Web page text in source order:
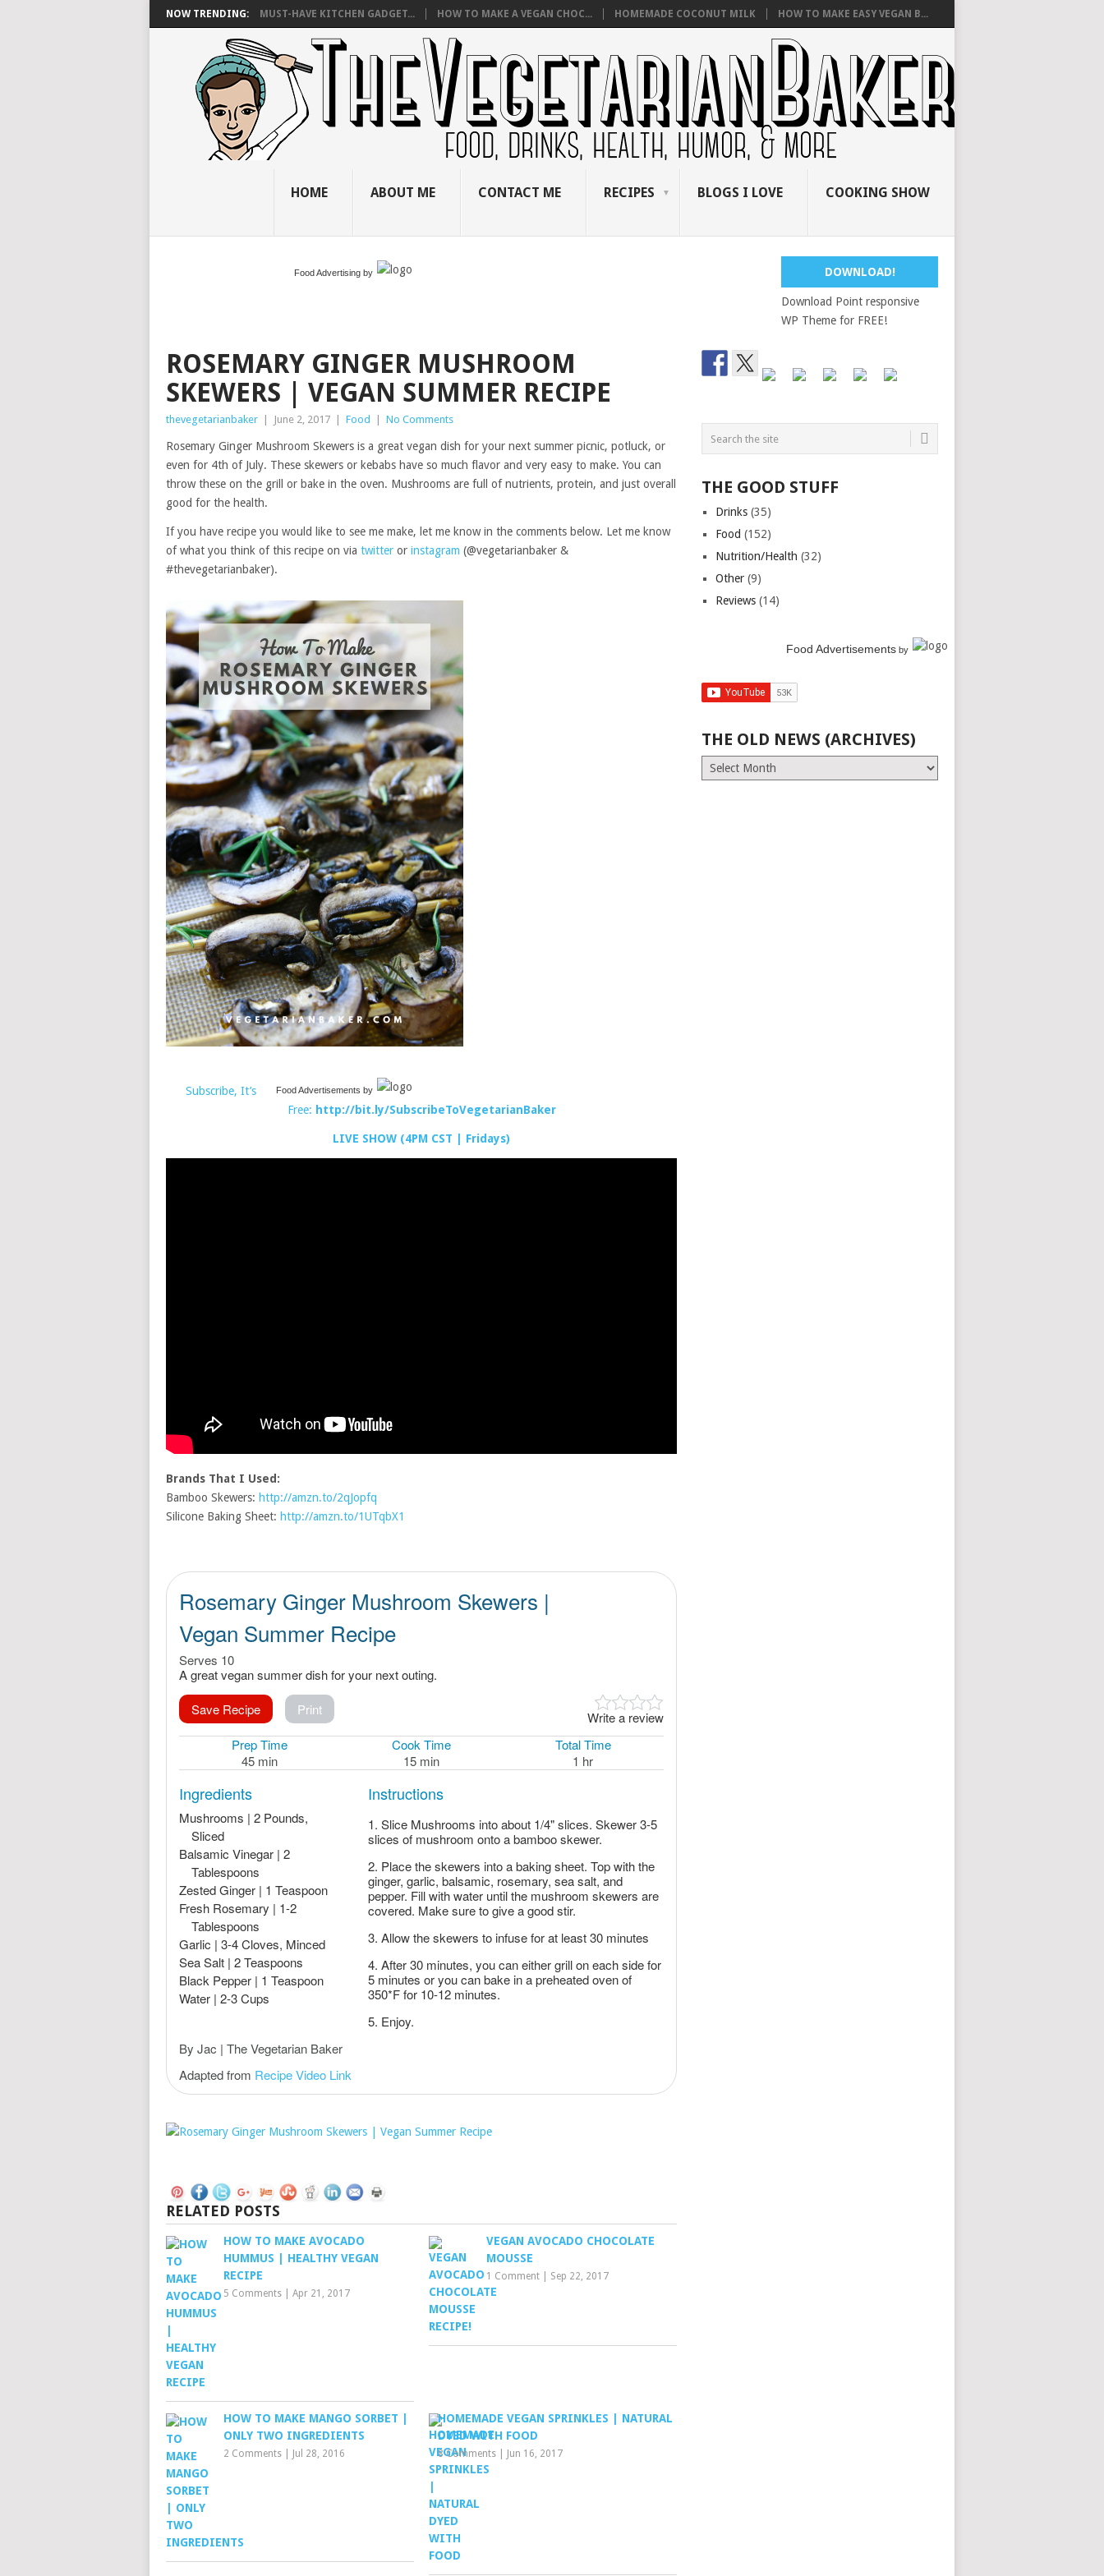
NOW TRENDING: MUST-HAVE KITCHEN GADGET... HOW TO MAKE A VEGAN CHOC... HOMEMADE COCONUT MILK HOW TO MAKE EASY VEGAN B...
HOME ABOUT ME CONTACT ME RECIPES BLOGS I LOVE COOKING SHOW
Food Advertising by DOWNLOAD!
Download Point responsive
WP Theme for FREE!
ROSEMARY GINGER MUSHROOM
SKEWERS | VEGAN SUMMER RECIPE
thevegetarianbaker June 2, 2017 Food No Comments
Rosemary Ginger Mushroom Skewers is a great vegan dish for your next summer picnic, potluck, or
even for 4th of July. These skewers or kebabs have so much flavor and very easy to make. You can
throw these on the grill or bake in the oven. Mushrooms are full of nutrients, protein, and just overall
good for the health.
If you have recipe you would like to see me make, let me know in the comments below. Let me know
of what you think of this recipe on via twitter or instagram (@vegetarianbaker &
#thevegetarianbaker).
Food Advertisements by
Subscribe, It’s
Free: http://bit.ly/SubscribeToVegetarianBaker
LIVE SHOW (4PM CST | Fridays)
Brands That I Used:
Bamboo Skewers: http://amzn.to/2qJopfq
Silicone Baking Sheet: http://amzn.to/1UTqbX1
Rosemary Ginger Mushroom Skewers |
Vegan Summer Recipe
Serves 10
A great vegan summer dish for your next outing.
Write a review
Save Recipe Print
Prep Time
45 min
Cook Time
15 min
Total Time
1 hr
Ingredients
Mushrooms | 2 Pounds,
Sliced
Balsamic Vinegar | 2
Tablespoons
Zested Ginger | 1 Teaspoon
Fresh Rosemary | 1-2
Tablespoons
Garlic | 3-4 Cloves, Minced
Sea Salt | 2 Teaspoons
Black Pepper | 1 Teaspoon
Water | 2-3 Cups
Instructions
Slice Mushrooms into about 1/4" slices. Skewer 3-5
slices of mushroom onto a bamboo skewer.
Place the skewers into a baking sheet. Top with the
ginger, garlic, balsamic, rosemary, sea salt, and
pepper. Fill with water until the mushroom skewers are
covered. Make sure to give a good stir.
Allow the skewers to infuse for at least 30 minutes
After 30 minutes, you can either grill on each side for
5 minutes or you can bake in a preheated oven of
350*F for 10-12 minutes.
Enjoy.
By Jac | The Vegetarian Baker
Adapted from Recipe Video Link
RELATED POSTS
HOW TO MAKE AVOCADO
HUMMUS | HEALTHY VEGAN
RECIPE
5 Comments Apr 21, 2017
VEGAN AVOCADO CHOCOLATE
MOUSSE
1 Comment Sep 22, 2017
HOW TO MAKE MANGO SORBET |
ONLY TWO INGREDIENTS
2 Comments Jul 28, 2016
HOMEMADE VEGAN SPRINKLES | NATURAL
DYED WITH FOOD
8 Comments Jun 16, 2017
THE GOOD STUFF
Drinks (35)
Food (152)
Nutrition/Health (32)
Other (9)
Reviews (14)
Food Advertisements by
THE OLD NEWS (ARCHIVES)
The
Old